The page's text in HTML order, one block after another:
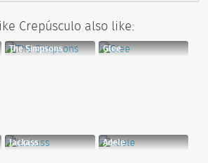
Crepúsculo also like:
The Simpsons Glee
Jackass Adele